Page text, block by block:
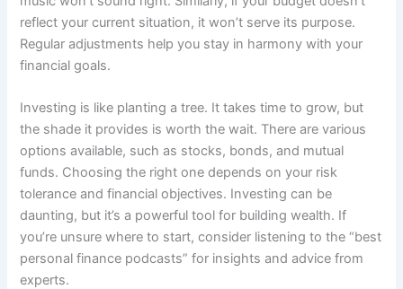
reflect your current situation, it won’t serve its purpose.
Regular adjustments help you stay in harmony with your
financial goals.
Investing is like planting a tree. It takes time to grow, but
the shade it provides is worth the wait. There are various
options available, such as stocks, bonds, and mutual
funds. Choosing the right one depends on your risk
tolerance and financial objectives. Investing can be
daunting, but it’s a powerful tool for building wealth. If
you’re unsure where to start, consider listening to the “best
personal finance podcasts” for insights and advice from
experts.